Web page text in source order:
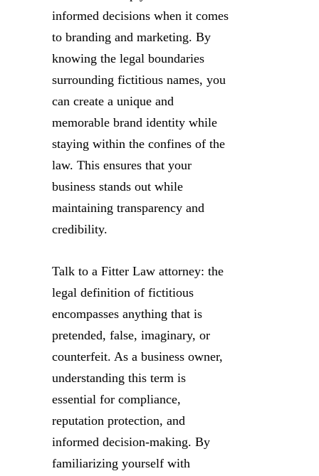
informed decisions when it comes
to branding and marketing. By
knowing the legal boundaries
surrounding fictitious names, you
can create a unique and
memorable brand identity while
staying within the confines of the
law. This ensures that your
business stands out while
maintaining transparency and
credibility.
Talk to a Fitter Law attorney: the
legal definition of fictitious
encompasses anything that is
pretended, false, imaginary, or
counterfeit. As a business owner,
understanding this term is
essential for compliance,
reputation protection, and
informed decision-making. By
familiarizing yourself with